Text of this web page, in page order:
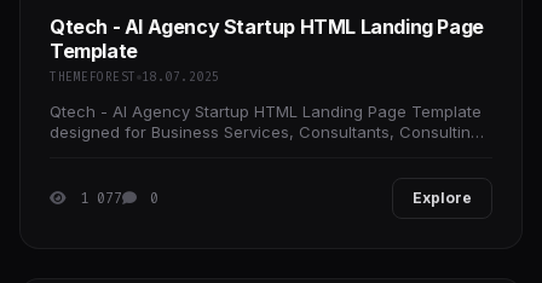
Qtech - AI Agency Startup HTML Landing Page
Template
THEMEFOREST 18.07.2025
Qtech - AI Agency Startup HTML Landing Page Template
designed for Business Services, Consultants, Consulting
1 077 0 Explore